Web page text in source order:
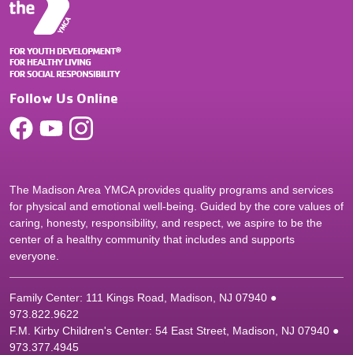
Follow Us Online
The Madison Area YMCA provides quality programs and services
for physical and emotional well-being. Guided by the core values of
caring, honesty, responsibility, and respect, we aspire to be the
center of a healthy community that includes and supports
everyone.
Family Center: 111 Kings Road, Madison, NJ 07940 ●
973.822.9622
F.M. Kirby Children's Center: 54 East Street, Madison, NJ 07940 ●
973.377.4945